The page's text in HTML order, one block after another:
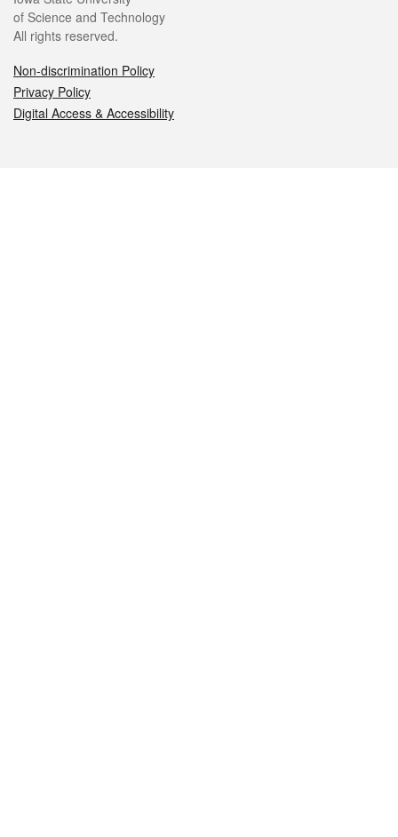
of Science and Technology
All rights reserved.
Non-discrimination Policy
Privacy Policy
Digital Access & Accessibility